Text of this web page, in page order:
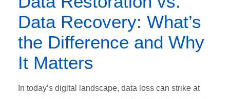
Data Recovery: What’s
the Difference and Why
It Matters
In today’s digital landscape, data loss can strike at